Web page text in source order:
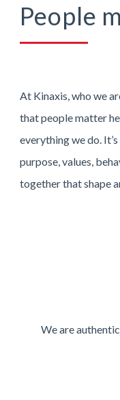
People
At Kinaxis, who we
that people matter
everything we do.
purpose, values,
together that shape
We are